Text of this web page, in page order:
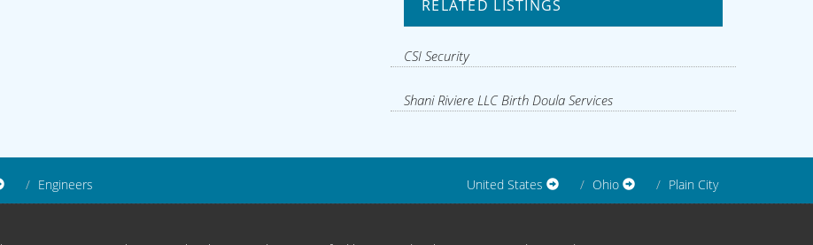
RELATED LISTINGS
CSI Security
Shani Riviere LLC Birth Doula Services
Engineers United States Ohio Plain City